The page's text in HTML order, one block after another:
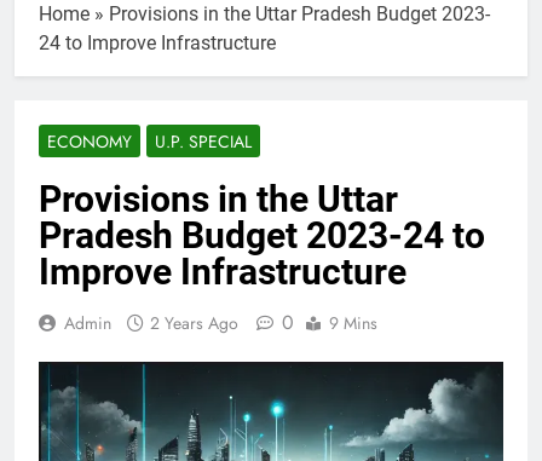
Home » Provisions in the Uttar Pradesh Budget 2023-
24 to Improve Infrastructure
ECONOMY U.P. SPECIAL
Provisions in the Uttar
Pradesh Budget 2023-24 to
Improve Infrastructure
Admin 2 Years Ago 0 9 Mins